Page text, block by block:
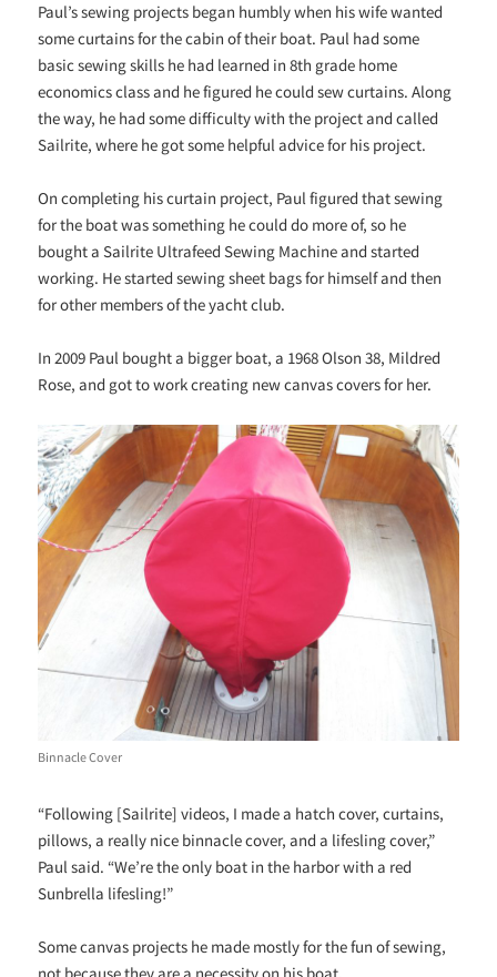
Paul’s sewing projects began humbly when his wife wanted
some curtains for the cabin of their boat. Paul had some
basic sewing skills he had learned in 8th grade home
economics class and he figured he could sew curtains. Along
the way, he had some difficulty with the project and called
Sailrite, where he got some helpful advice for his project.
On completing his curtain project, Paul figured that sewing
for the boat was something he could do more of, so he
bought a Sailrite Ultrafeed Sewing Machine and started
working. He started sewing sheet bags for himself and then
for other members of the yacht club.
In 2009 Paul bought a bigger boat, a 1968 Olson 38, Mildred
Rose, and got to work creating new canvas covers for her.
Binnacle Cover
“Following [Sailrite] videos, I made a hatch cover, curtains,
pillows, a really nice binnacle cover, and a lifesling cover,”
Paul said. “We’re the only boat in the harbor with a red
Sunbrella lifesling!”
Some canvas projects he made mostly for the fun of sewing,